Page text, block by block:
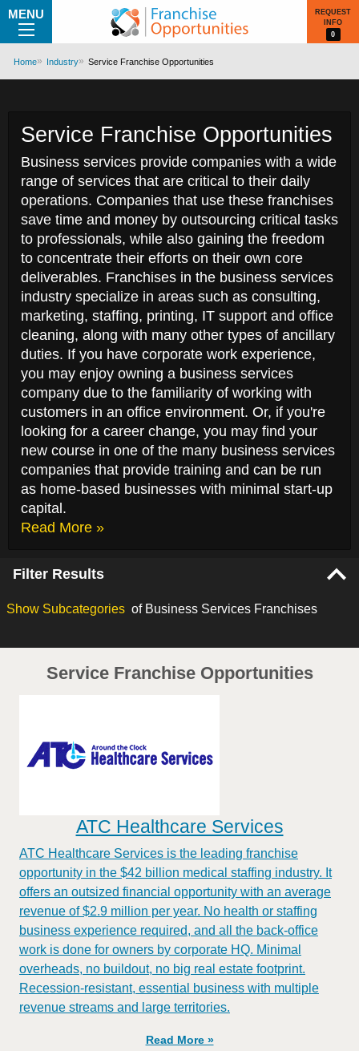
MENU
REQUEST
INFO
0
Home Industry Service Franchise Opportunities
Service Franchise Opportunities
Business services provide companies with a wide
range of services that are critical to their daily
operations. Companies that use these franchises
save time and money by outsourcing critical tasks
to professionals, while also gaining the freedom
to concentrate their efforts on their own core
deliverables. Franchises in the business services
industry specialize in areas such as consulting,
marketing, staffing, printing, IT support and office
cleaning, along with many other types of ancillary
duties. If you have corporate work experience,
you may enjoy owning a business services
company due to the familiarity of working with
customers in an office environment. Or, if you're
looking for a career change, you may find your
new course in one of the many business services
companies that provide training and can be run
as home-based businesses with minimal start-up
capital.
Read More »
Filter Results
Show Subcategories of Business Services Franchises
Service Franchise Opportunities
ATC Healthcare Services
ATC Healthcare Services is the leading franchise
opportunity in the $42 billion medical staffing industry. It
offers an outsized financial opportunity with an average
revenue of $2.9 million per year. No health or staffing
business experience required, and all the back-office
work is done for owners by corporate HQ. Minimal
overheads, no buildout, no big real estate footprint.
Recession-resistant, essential business with multiple
revenue streams and large territories.
Read More »